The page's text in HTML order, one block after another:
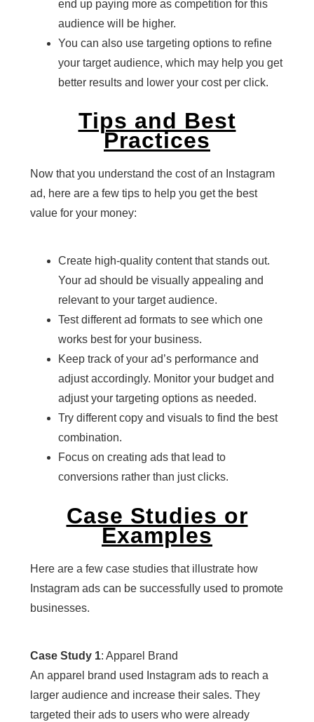
end up paying more as competition for this
audience will be higher.
You can also use targeting options to refine
your target audience, which may help you get
better results and lower your cost per click.
Tips and Best
Practices
Now that you understand the cost of an Instagram
ad, here are a few tips to help you get the best
value for your money:
Create high-quality content that stands out.
Your ad should be visually appealing and
relevant to your target audience.
Test different ad formats to see which one
works best for your business.
Keep track of your ad’s performance and
adjust accordingly. Monitor your budget and
adjust your targeting options as needed.
Try different copy and visuals to find the best
combination.
Focus on creating ads that lead to
conversions rather than just clicks.
Case Studies or
Examples
Here are a few case studies that illustrate how
Instagram ads can be successfully used to promote
businesses.
Case Study 1: Apparel Brand
An apparel brand used Instagram ads to reach a
larger audience and increase their sales. They
targeted their ads to users who were already